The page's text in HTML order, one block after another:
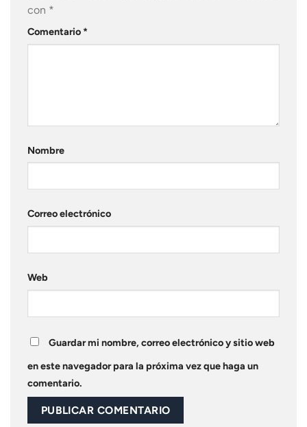
con *
Comentario *
Nombre
Correo electrónico
Web
Guardar mi nombre, correo electrónico y sitio web
en este navegador para la próxima vez que haga un
comentario.